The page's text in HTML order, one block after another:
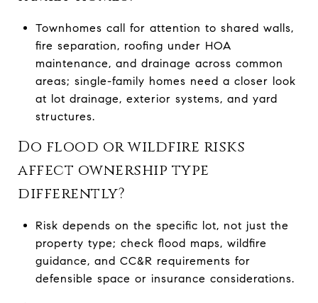
Townhomes call for attention to shared walls,
fire separation, roofing under HOA
maintenance, and drainage across common
areas; single-family homes need a closer look
at lot drainage, exterior systems, and yard
structures.
Do flood or wildfire risks
affect ownership type
differently?
Risk depends on the specific lot, not just the
property type; check flood maps, wildfire
guidance, and CC&R requirements for
defensible space or insurance considerations.